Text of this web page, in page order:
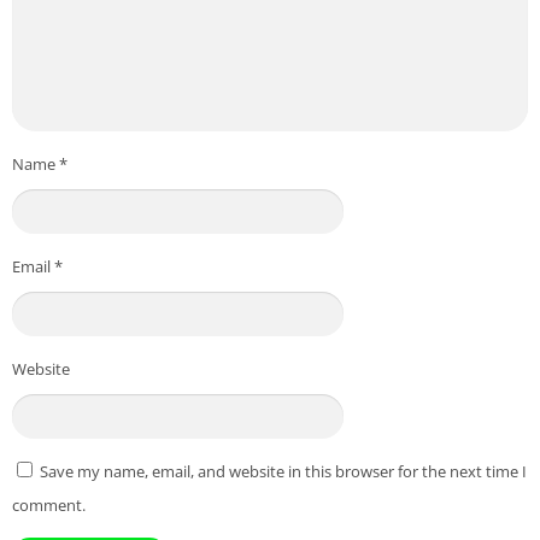
Name*
Email*
Website
Save my name, email, and website in this browser for the next time I
comment.